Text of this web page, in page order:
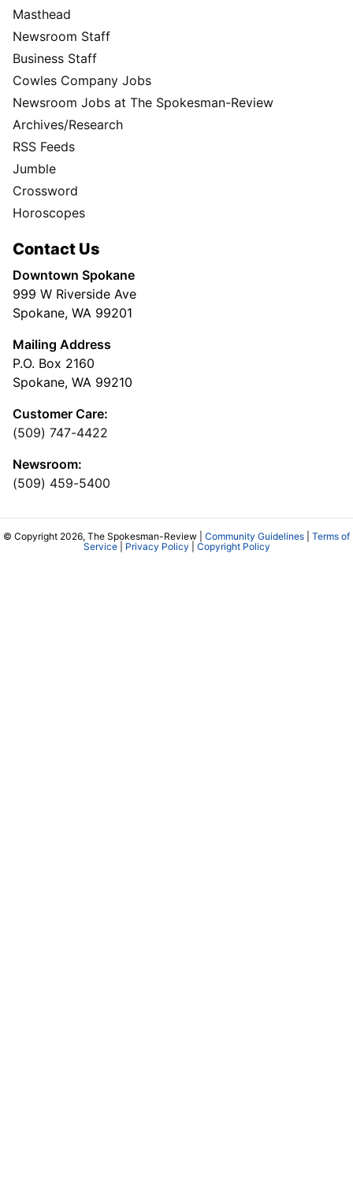
Masthead
Newsroom Staff
Business Staff
Cowles Company Jobs
Newsroom Jobs at The Spokesman-Review
Archives/Research
RSS Feeds
Jumble
Crossword
Horoscopes
Contact Us
Downtown Spokane
999 W Riverside Ave
Spokane, WA 99201
Mailing Address
P.O. Box 2160
Spokane, WA 99210
Customer Care:
(509) 747-4422
Newsroom:
(509) 459-5400
© Copyright 2026, The Spokesman-Review | Community Guidelines
Terms of
Service| Privacy Policy Copyright Policy